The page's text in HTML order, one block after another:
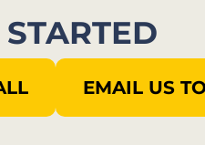
STARTED
EMAIL US